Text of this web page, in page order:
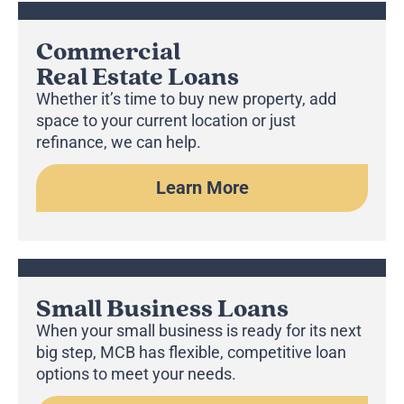
Commercial
Real Estate Loans
Whether it’s time to buy new property, add
space to your current location or just
refinance, we can help.
Learn More
Small Business Loans
When your small business is ready for its next
big step, MCB has flexible, competitive loan
options to meet your needs.